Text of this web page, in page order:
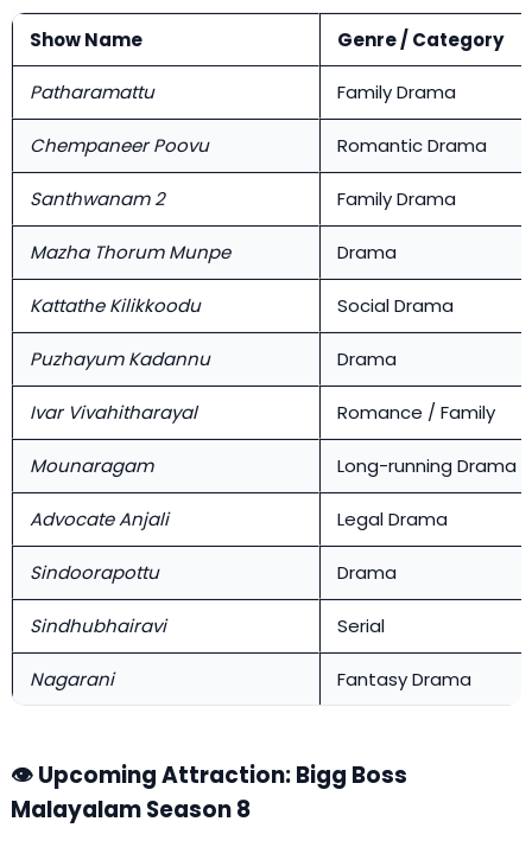
Show Name Genre / Category
Patharamattu Family Drama
Chempaneer Poovu Romantic Drama
Santhwanam 2 Family Drama
Mazha Thorum Munpe Drama
Kattathe Kilikkoodu Social Drama
Puzhayum Kadannu Drama
Ivar Vivahitharayal Romance / Family
Mounaragam Long-running Drama
Advocate Anjali Legal Drama
Sindoorapottu Drama
Sindhubhairavi Serial
Nagarani Fantasy Drama
👁️ Upcoming Attraction: Bigg Boss
Malayalam Season 8